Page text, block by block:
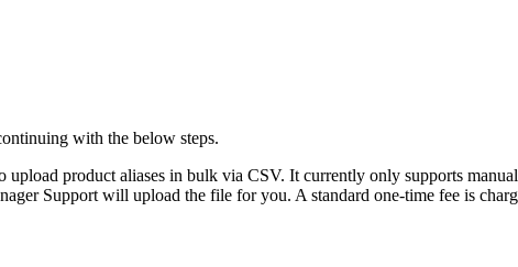
with the below steps.
upload product aliases in bulk via CSV. It currently only supports manual
Support will upload the file for you. A standard one-time fee is